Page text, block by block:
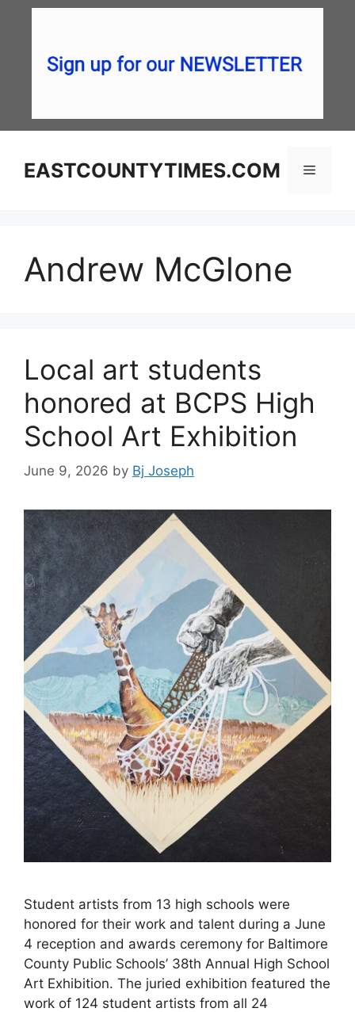
EASTCOUNTYTIMES.COM Menu
Andrew McGlone
Local art students
honored at BCPS High
School Art Exhibition
June 9, 2026 by Bj Joseph
Student artists from 13 high schools were
honored for their work and talent during a June
4 reception and awards ceremony for Baltimore
County Public Schools’ 38th Annual High School
Art Exhibition. The juried exhibition featured the
work of 124 student artists from all 24